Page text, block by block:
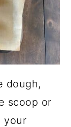
dough,
scoop or
your